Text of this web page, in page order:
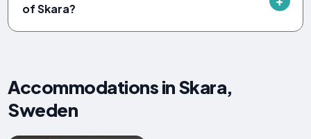
of Skara?
Accommodations in Skara,
Sweden